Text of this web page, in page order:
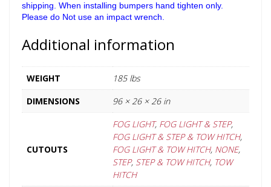
shipping. When installing bumpers hand tighten only.
Please do Not use an impact wrench.
Additional information
WEIGHT
185 lbs
DIMENSIONS
96 × 26 × 26 in
CUTOUTS
FOG LIGHT, FOG LIGHT & STEP,
FOG LIGHT & STEP & TOW HITCH,
FOG LIGHT & TOW HITCH, NONE,
STEP, STEP & TOW HITCH, TOW
HITCH